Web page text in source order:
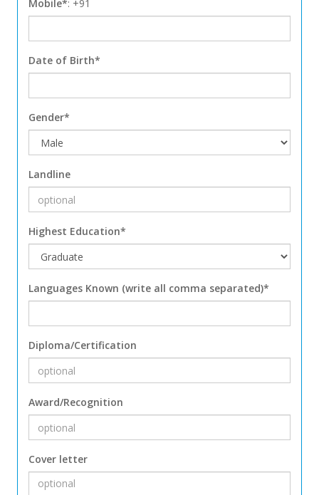
Mobile*: +91
Date of Birth*
Gender*
Landline
Highest Education*
Languages Known (write all comma separated)*
Diploma/Certification
Award/Recognition
Cover letter